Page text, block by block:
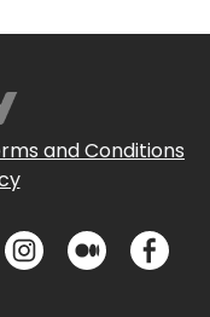
and Conditions